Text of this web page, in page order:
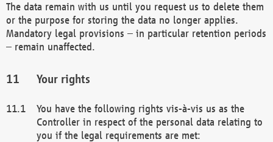
The data remain with us until you request us to delete them
or the purpose for storing the data no longer applies.
Mandatory legal provisions – in particular retention periods
– remain unaffected.
Your rights
You have the following rights vis-à-vis us as the
Controller in respect of the personal data relating to
you if the legal requirements are met: